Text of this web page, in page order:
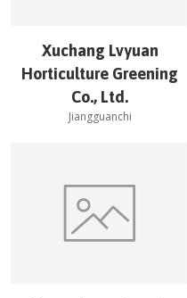
Xuchang Lvyuan
Horticulture Greening
Co., Ltd.
Jiangguanchi